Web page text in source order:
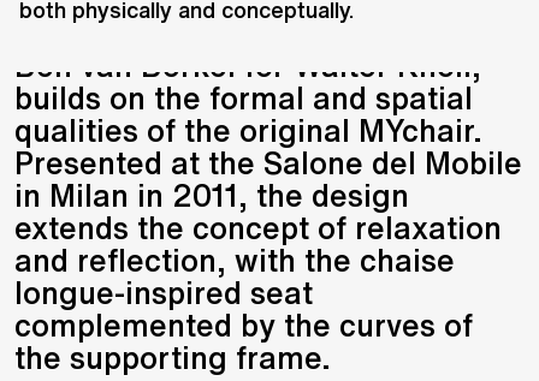
INFO@UNSTUDIO.COM
The MYchair Lounge, designed by
Ben van Berkel for Walter Knoll,
builds on the formal and spatial
qualities of the original MYchair.
Presented at the Salone del Mobile
in Milan in 2011, the design
extends the concept of relaxation
and reflection, with the chaise
longue-inspired seat
complemented by the curves of
the supporting frame.
both physically and conceptually.